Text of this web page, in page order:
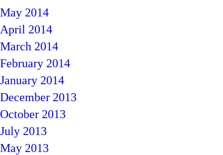
May 2014
April 2014
March 2014
February 2014
January 2014
December 2013
October 2013
July 2013
May 2013